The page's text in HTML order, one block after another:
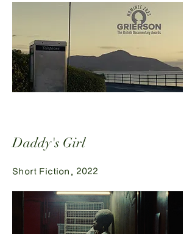
Daddy's Girl
Short Fiction, 2022